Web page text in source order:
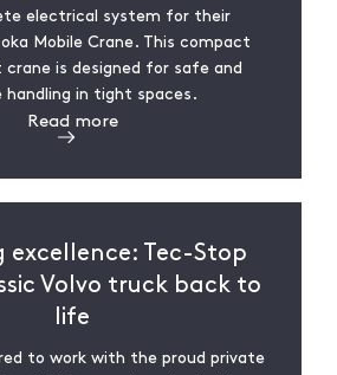
electrical system for their
Mobile Crane. This compact
is designed for safe and
handling in tight spaces.
Read more
excellence: Tec-Stop
Volvo truck back to
life
to work with the proud private